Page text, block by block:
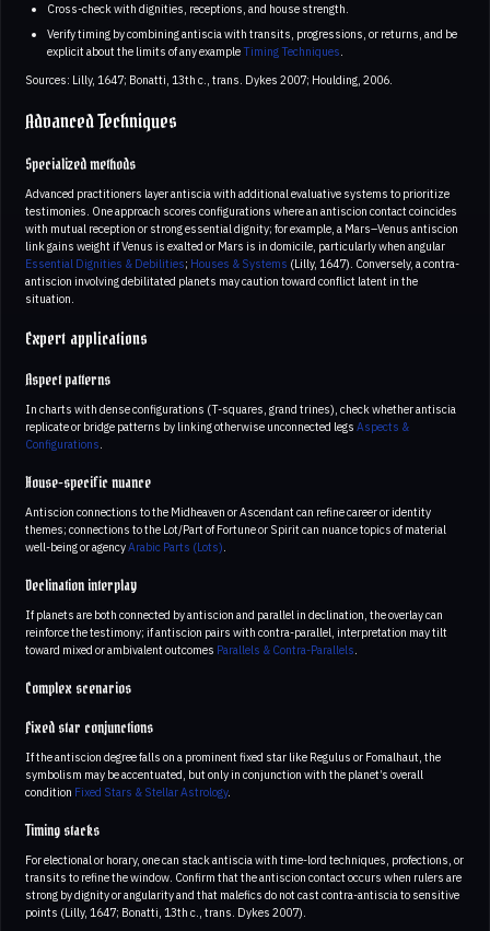
Cross-check with dignities, receptions, and house strength.
Verify timing by combining antiscia with transits, progressions, or returns, and be
explicit about the limits of any exampleTiming Techniques
Sources: Lilly, 1647; Bonatti, 13th c., trans. Dykes 2007; Houlding, 2006.
Advanced Techniques
Specialized methods
Advanced practitioners layer antiscia with additional evaluative systems to prioritize
testimonies. One approach scores configurations where an antiscion contact coincides
with mutual reception or strong essential dignity; for example, a Mars–Venus antiscion
link gains weight if Venus is exalted or Mars is in domicile, particularly when angular
Essential Dignities & Debilities; Houses & Systems (Lilly, 1647). Conversely, a contra-
antiscion involving debilitated planets may caution toward conflict latent in the
situation.
Expert applications
Aspect patterns
In charts with dense configurations (T-squares, grand trines), check whether antiscia
replicate or bridge patterns by linking otherwise unconnected legs Aspects &
Configurations
House-specific nuance
Antiscion connections to the Midheaven or Ascendant can refine career or identity
themes; connections to the Lot/Part of Fortune or Spirit can nuance topics of material
well-being or agencyArabic Parts (Lots)
Declination interplay
If planets are both connected by antiscion and parallel in declination, the overlay can
reinforce the testimony; if antiscion pairs with contra-parallel, interpretation may tilt
toward mixed or ambivalent outcomes Parallels & Contra-Parallels
Complex scenarios
Fixed star conjunctions
If the antiscion degree falls on a prominent fixed star like Regulus or Fomalhaut, the
symbolism may be accentuated, but only in conjunction with the planet’s overall
condition Fixed Stars & Stellar Astrology.
Timing stacks
For electional or horary, one can stack antiscia with time-lord techniques, profections, or
transits to refine the window. Confirm that the antiscion contact occurs when rulers are
strong by dignity or angularity and that malefics do not cast contra-antiscia to sensitive
points (Lilly, 1647; Bonatti, 13th c., trans. Dykes 2007).